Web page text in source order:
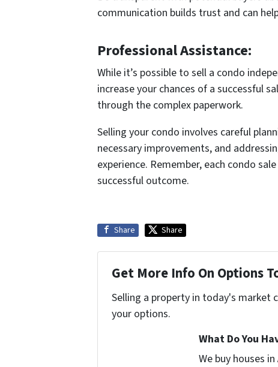
communication builds trust and can
Professional Assistance:
While it’s possible to sell a condo
increase your chances of a successful
through the complex paperwork.
Selling your condo involves careful
necessary improvements, and
experience. Remember, each condo
successful outcome.
Share Share
Get More Info On Options
Selling a property in today's market
your options.
What Do You
We buy houses